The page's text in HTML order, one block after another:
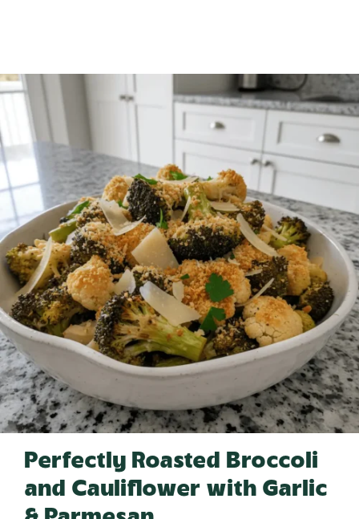
Perfectly Roasted Broccoli
and Cauliflower with Garlic